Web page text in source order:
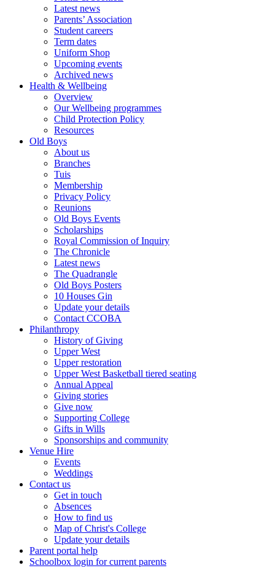
Latest news
Parents’ Association
Student careers
Term dates
Uniform Shop
Upcoming events
Archived news
Health & Wellbeing
Overview
Our Wellbeing programmes
Child Protection Policy
Resources
Old Boys
About us
Branches
Tuis
Membership
Privacy Policy
Reunions
Old Boys Events
Scholarships
Royal Commission of Inquiry
The Chronicle
Latest news
The Quadrangle
Old Boys Posters
10 Houses Gin
Update your details
Contact CCOBA
Philanthropy
History of Giving
Upper West
Upper restoration
Upper West Basketball tiered seating
Annual Appeal
Giving stories
Give now
Supporting College
Gifts in Wills
Sponsorships and community
Venue Hire
Events
Weddings
Contact us
Get in touch
Absences
How to find us
Map of Christ's College
Update your details
Parent portal help
Schoolbox login for current parents